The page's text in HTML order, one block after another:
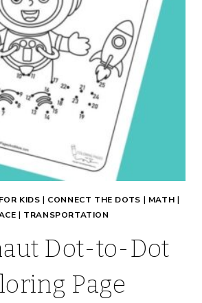
KIDS | CONNECT THE DOTS | MATH |
| TRANSPORTATION
Dot-to-Dot
Page